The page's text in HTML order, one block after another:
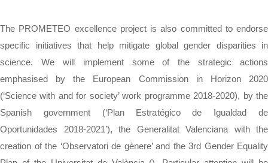
The PROMETEO excellence project is also committed to endorse
specific initiatives that help mitigate global gender disparities in
science. We will implement some of the strategic actions
emphasised by the European Commission in Horizon 2020
(‘Science with and for society’ work programme 2018-2020), by the
Spanish government (‘Plan Estratégico de Igualdad de
Oportunidades 2018-2021’), the Generalitat Valenciana with the
creation of the ‘Observatori de gènere’ and the 3rd Gender Equality